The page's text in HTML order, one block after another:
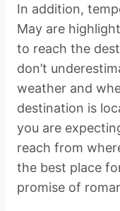
In addition,
May are
to reach the
don’t
weather and
destination is
you are
reach from
the best place
promise of